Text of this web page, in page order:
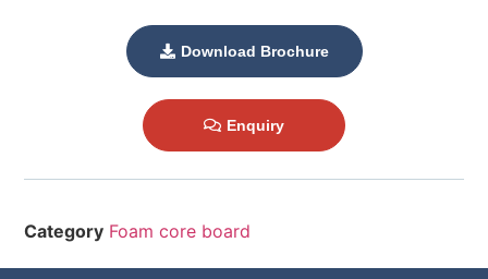
Download Brochure
Enquiry
Category Foam core board